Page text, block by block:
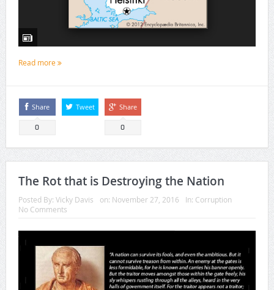
Read more
Share
0
Tweet Share
0
The Rot that is Destroying the Nation
Posted By: Vicky Davis on: November 27, 2016 In: Corruption
No Comments